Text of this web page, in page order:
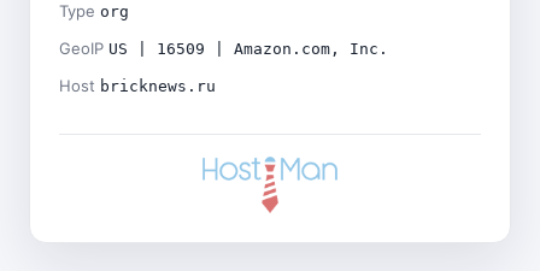
Type org
GeoIP US | 16509 | Amazon.com, Inc.
Host bricknews.ru